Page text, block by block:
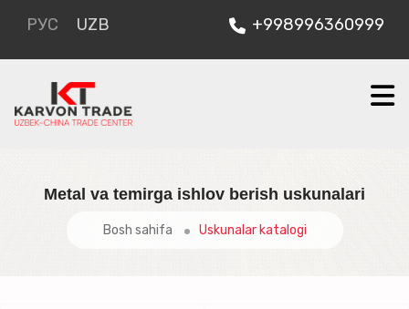
РУС UZB +998996360999
Metal va temirga ishlov berish uskunalari
Bosh sahifa Uskunalar katalogi